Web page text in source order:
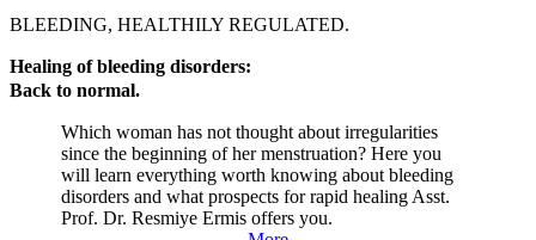
BLEEDING, HEALTHILY REGULATED.
Healing of bleeding disorders:
Back to normal.
Which woman has not thought about irregularities
since the beginning of her menstruation? Here you
will learn everything worth knowing about bleeding
disorders and what prospects for rapid healing Asst.
Prof. Dr. Resmiye Ermis offers you.